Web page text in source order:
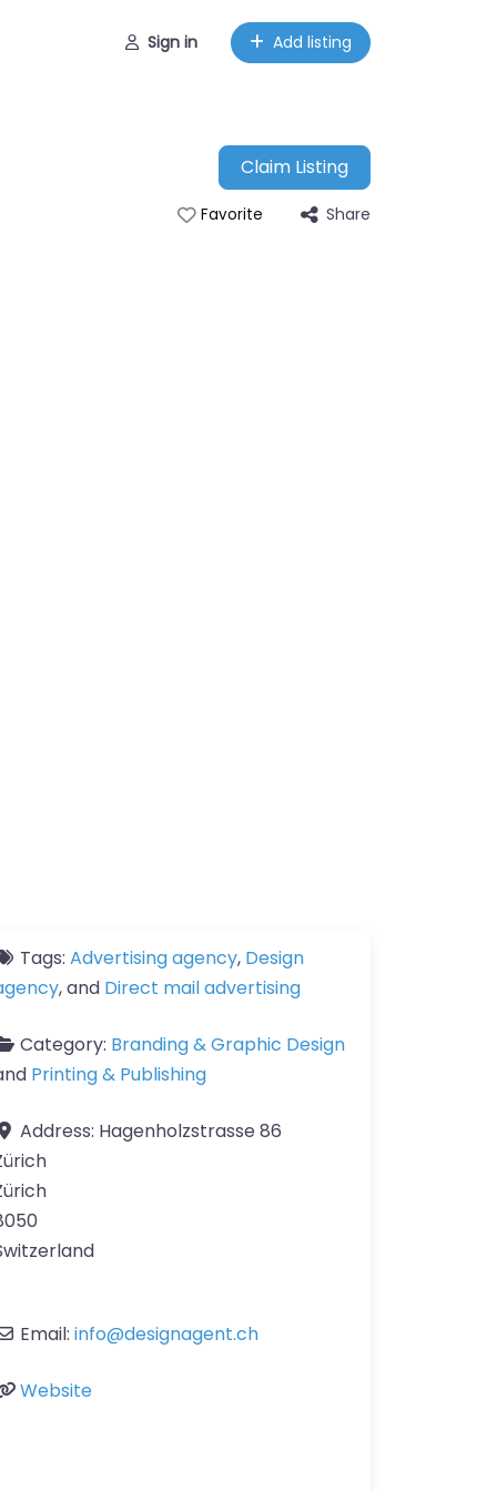
Sign in Add listing
Claim Listing
Favorite Share
Tags: Advertising agency, Design
, and Direct mail advertising
Category: Branding & Graphic Design
Printing & Publishing
Address: Hagenholzstrasse 86
Email: info@designagent.ch
Website